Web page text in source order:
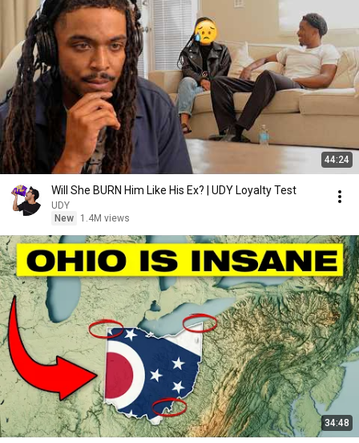
44:24
Will She BURN Him Like His Ex? | UDY Loyalty Test
UDY
New
1.4M views
34:48